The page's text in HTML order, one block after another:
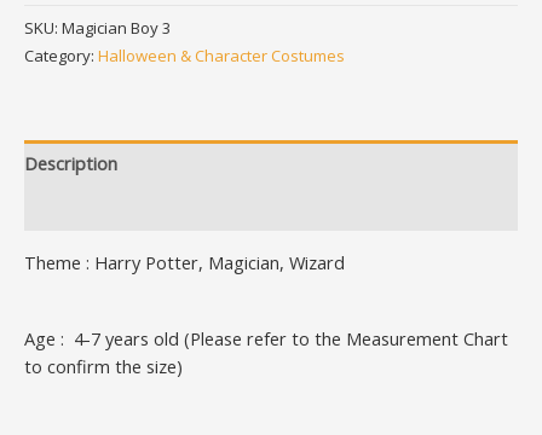
SKU: Magician Boy 3
Category: Halloween & Character Costumes
Description
Theme : Harry Potter, Magician, Wizard
Age : 4-7 years old (Please refer to the Measurement Chart
to confirm the size)